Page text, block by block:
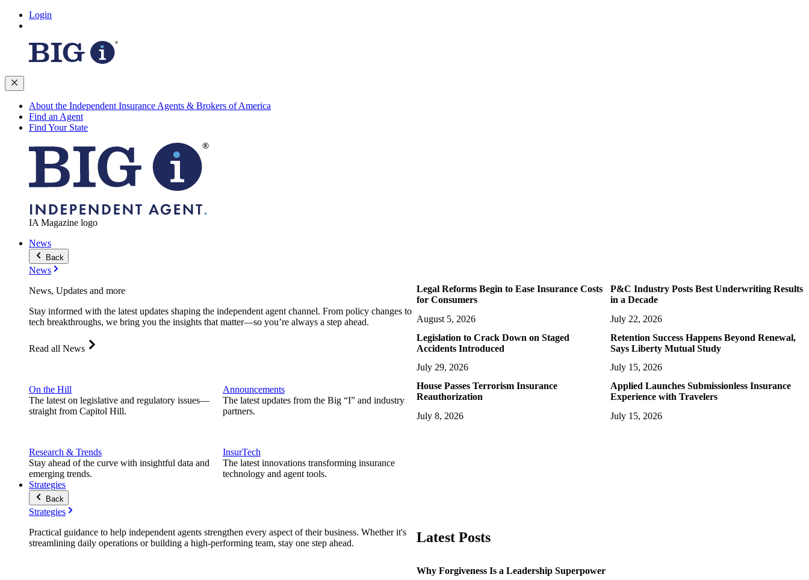
Login
About the Independent Insurance Agents & Brokers of America
Find an Agent
Find Your State
IA Magazine logo
News
Back
News
News, Updates and more
Stay informed with the latest updates shaping the independent agent channel. From policy changes to
tech breakthroughs, we bring you the insights that matter—so you’re always a step ahead.
Read all News
On the Hill
The latest on legislative and regulatory issues—
straight from Capitol Hill.
Research & Trends
Stay ahead of the curve with insightful data and
emerging trends.
Announcements
The latest updates from the Big “I” and industry
partners.
InsurTech
The latest innovations transforming insurance
technology and agent tools.
Legal Reforms Begin to Ease Insurance Costs
for Consumers
August 5, 2026
Legislation to Crack Down on Staged
Accidents Introduced
July 29, 2026
House Passes Terrorism Insurance
Reauthorization
July 8, 2026
P&C Industry Posts Best Underwriting Results
in a Decade
July 22, 2026
Retention Success Happens Beyond Renewal,
Says Liberty Mutual Study
July 15, 2026
Applied Launches Submissionless Insurance
Experience with Travelers
July 15, 2026
Strategies
Back
Strategies
Practical guidance to help independent agents strengthen every aspect of their business. Whether it's
streamlining daily operations or building a high-performing team, stay one step ahead.
Latest Posts
Why Forgiveness Is a Leadership Superpower